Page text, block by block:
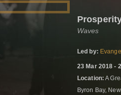
Waves
Led by:
23 Mar 2018 -
Location: A
Byron Bay,